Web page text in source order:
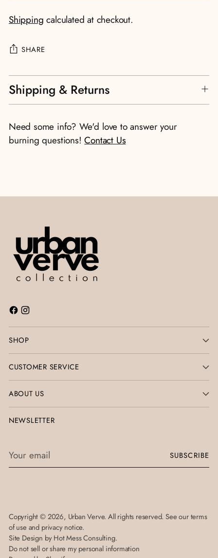
Shipping calculated at checkout.
SHARE
Adding
product
to
cart
Shipping & Returns
Need some info? We'd love to answer your
burning questions!Contact Us
SHOP
CUSTOMER SERVICE
ABOUT US
NEWSLETTER
Your
SUBSCRIBE
Copyright © 2026, Urban Verve. All rights reserved. See our terms
of use and privacy notice.
Site Design byHot Mess Consulting.
Do not sell or share my personal information